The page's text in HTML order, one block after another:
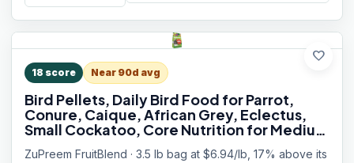
favorite
18 score Near 90d avg
Bird Pellets, Daily Bird Food for Parrot,
Conure, Caique, African Grey, Eclectus,
Small Cockatoo, Core Nutrition for Medium
Large Birds, Parrot Food (ML, 3.5 lbs)
ZuPreem FruitBlend · 3.5 lb bag at $6.94/lb, 17% above its